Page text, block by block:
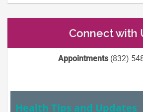
Connect with
Appointments(832)
Health Tips and Updates